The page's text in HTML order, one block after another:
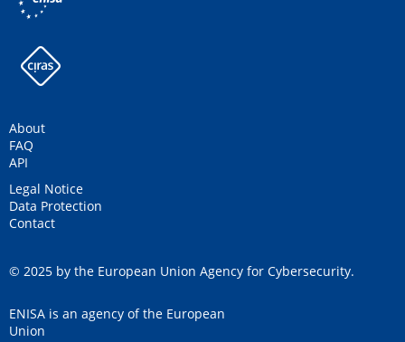
About
FAQ
API
Legal Notice
Data Protection
Contact
© 2025 by the European Union Agency for Cybersecurity.
ENISA is an agency of the European
Union